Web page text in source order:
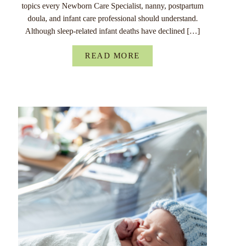
topics every Newborn Care Specialist, nanny, postpartum
doula, and infant care professional should understand.
Although sleep-related infant deaths have declined […]
READ MORE